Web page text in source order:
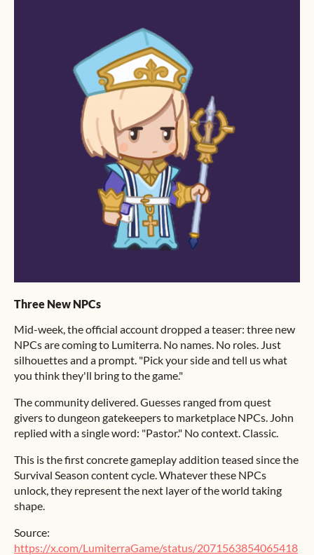
Three New NPCs
Mid-week, the official account dropped a teaser: three new
NPCs are coming to Lumiterra. No names. No roles. Just
silhouettes and a prompt. "Pick your side and tell us what
you think they'll bring to the game."
The community delivered. Guesses ranged from quest
givers to dungeon gatekeepers to marketplace NPCs. John
replied with a single word: "Pastor." No context. Classic.
This is the first concrete gameplay addition teased since the
Survival Season content cycle. Whatever these NPCs
unlock, they represent the next layer of the world taking
shape.
Source:
https://x.com/LumiterraGame/status/2071563854065418